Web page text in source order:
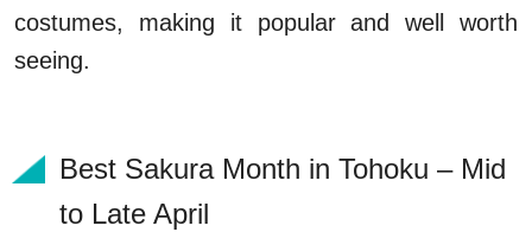
costumes, making it popular and well worth
seeing.
Best Sakura Month in Tohoku – Mid
to Late April